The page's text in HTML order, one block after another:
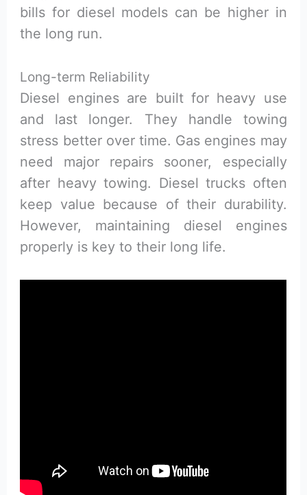
bills for diesel models can be higher in
the long run.
Long-term Reliability
Diesel engines are built for heavy use
and last longer. They handle towing
stress better over time. Gas engines may
need major repairs sooner, especially
after heavy towing. Diesel trucks often
keep value because of their durability.
However, maintaining diesel engines
properly is key to their long life.